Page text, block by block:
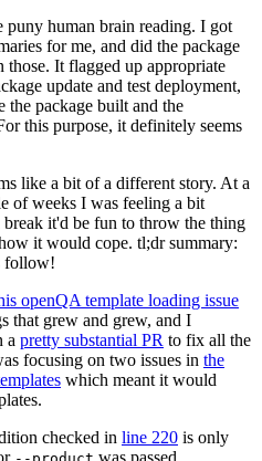
puny human brain reading. I got
for me, and did the package
those. It flagged up appropriate
update and test deployment,
the package built and the
this purpose, it definitely seems
like a bit of a different story. At a
of weeks I was feeling a bit
it'd be fun to throw the thing
it would cope. tl;dr summary:
follow!
openQA template loading issue
that grew and grew, and I
a pretty substantial PR to fix all the
focusing on two issues in the
which meant it would
checked in line 220 is only
was passed.